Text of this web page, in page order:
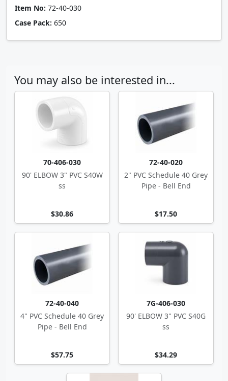
Item No: 72-40-030
Case Pack: 650
You may also be interested in...
70-406-030
90' ELBOW 3" PVC S40W
ss
$30.86
72-40-020
2" PVC Schedule 40 Grey
Pipe - Bell End
$17.50
72-40-040
4" PVC Schedule 40 Grey
Pipe - Bell End
$57.75
7G-406-030
90' ELBOW 3" PVC S40G
ss
$34.29